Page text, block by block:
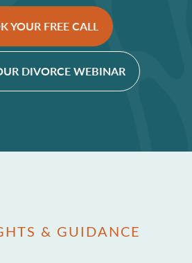
YOUR FREE CALL
DIVORCE WEBINAR
& GUIDANCE